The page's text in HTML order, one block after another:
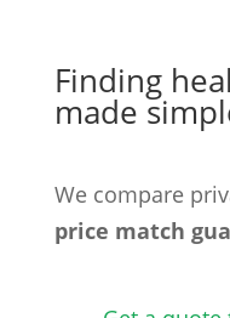
Finding
made
We compare
price match